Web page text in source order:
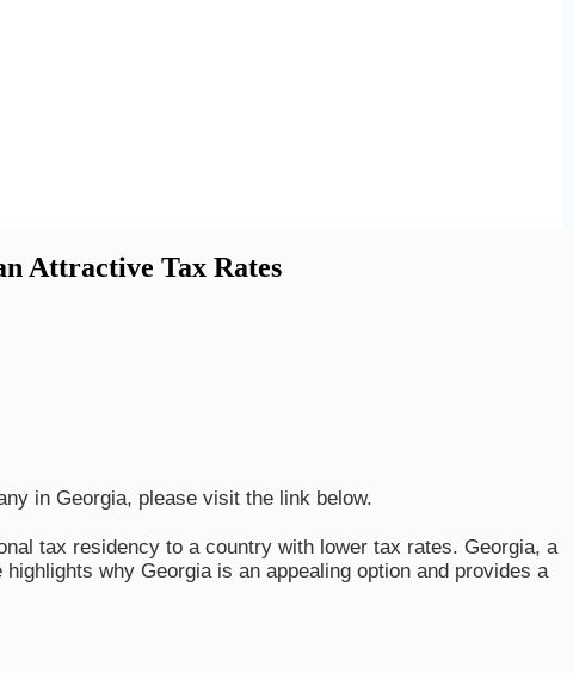
Attractive Tax Rates
in Georgia, please visit the link below.
tax residency to a country with lower tax rates. Georgia, a
why Georgia is an appealing option and provides a